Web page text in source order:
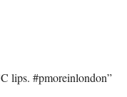
lips. #pmoreinlondon”